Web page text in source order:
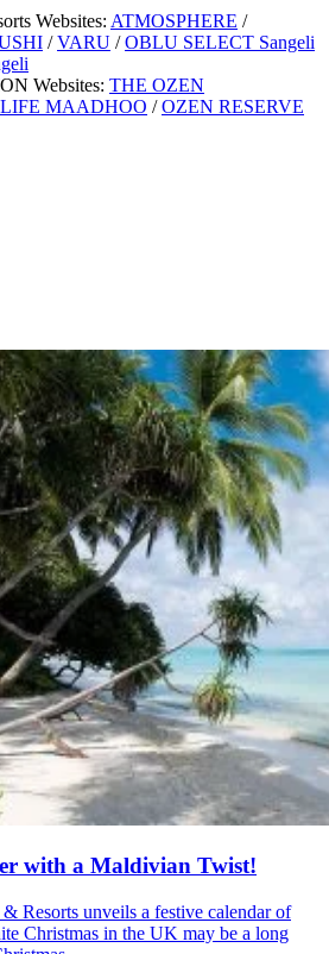
Websites: ATMOSPHERE /
/VARU /OBLU SELECT Sangeli
Websites: THE OZEN
MAADHOO /OZEN RESERVE
with a Maldivian Twist!
Resorts unveils a festive calendar of
Christmas in the UK may be a long